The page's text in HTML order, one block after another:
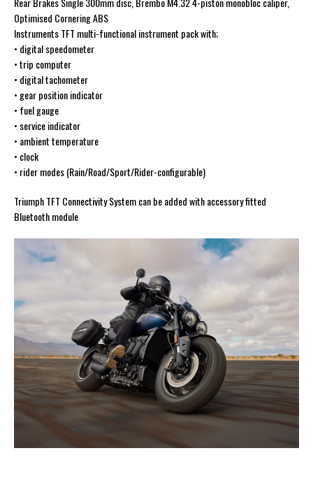
Optimised Cornering ABS
Instruments TFT multi-functional instrument pack with;
• digital speedometer
• trip computer
• digital tachometer
• gear position indicator
• fuel gauge
• service indicator
• ambient temperature
• clock
• rider modes (Rain/Road/Sport/Rider-configurable)
Triumph TFT Connectivity System can be added with accessory fitted
Bluetooth module